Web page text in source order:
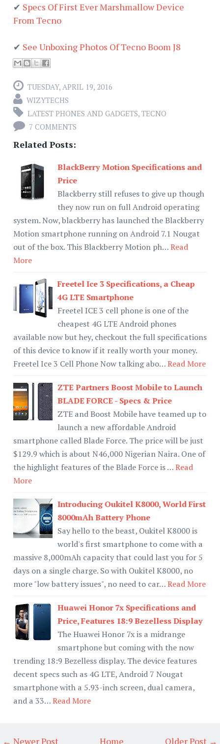
✔ Specs Of First Ever Marshmallow Device
From Tecno
✔ See Unboxing Photos Of Tecno Boom J8
TUESDAY, APRIL 19, 2016
WIZYTECHS
LATEST PHONES AND GADGETS, TECNO
7 COMMENTS
Related Posts:
BlackBerry Motion Specifications and
Price
Blackberry still refuses to give up though
they now run on full Android operating
system. Now, blackberry has launched the Blackberry
Motion smartphone running on Android 7.1 Nougat
out of the box. This Blackberry Motion ph…Read
More
Freetel Ice 3 Specifications, a Cheap
4G LTE Smartphone
Freetel ICE 3 cell phone is one of the
cheapest 4G LTE Android phones
available now but hey, checkout the full specifications
of this device to know if it really worth your money.
Freetel Ice 3 Cell Phone Now talking abo…Read More
ZTE Partners Boost Mobile to Launch
BLADE FORCE - Specs & Price
ZTE and Boost Mobile have teamed up to
launch a new affordable Android
smartphone called Blade Force. The price will be just
$129.9 which is about N46,000 Nigerian Naira. One of
the highlight features of the Blade Force is …Read
More
Introducing Oukitel K8000, World First
8000mAh Battery Phone
Say hello to the beast, Oukitel K8000 is
world's first smartphone to come with a
massive 8,000mAh capacity that could last you for 5
days on a single charge. So with Oukitel K8000, no
more "low battery issues", no need to car…Read More
Huawei Honor 7x Specifications and
Price, Features 18:9 Bezelless Display
The Huawei Honor 7x is a midrange
smartphone but coming with the now
trending 18:9 Bezelless display. The device features
decent specs such as 4G LTE, Android 7 Nougat
smartphone with a 5.93-inch screen, dual camera,
and a 33…Read More
← Newer Post Older Post →
Home